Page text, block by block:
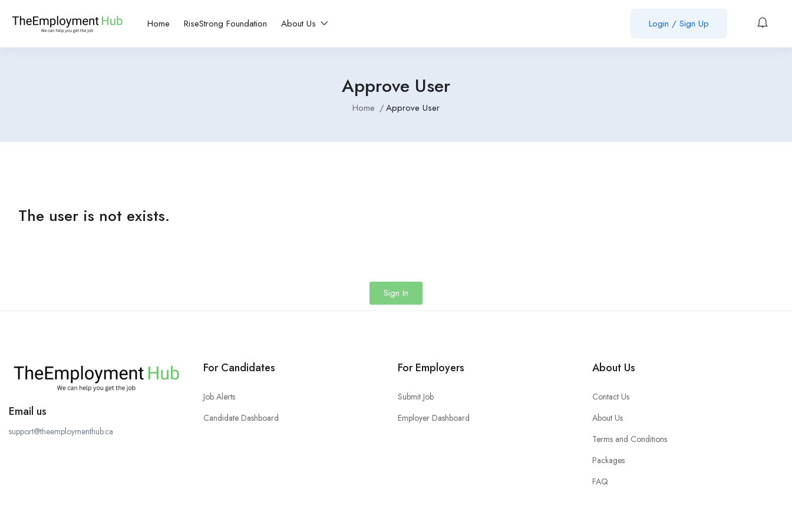
Home RiseStrong Foundation About Us Login / Sign Up
Approve User
Home Approve User
The user is not exists.
Sign In
Email us
support@theemploymenthub.ca
For Candidates
Job Alerts
Candidate Dashboard
For Employers
Submit Job
Employer Dashboard
About Us
Contact Us
About Us
Terms and Conditions
Packages
FAQ